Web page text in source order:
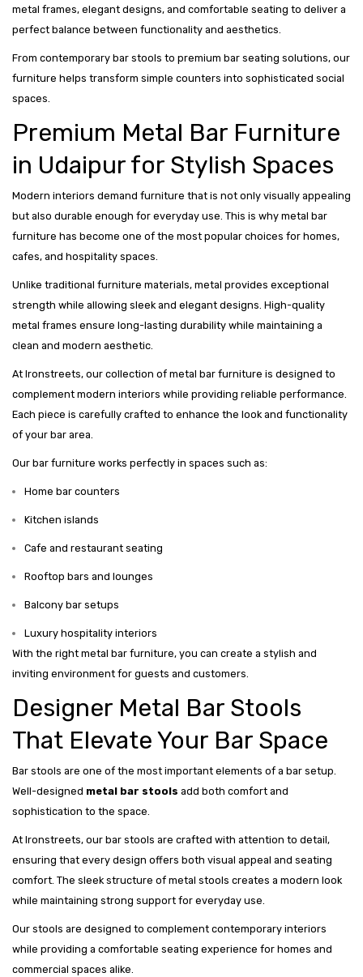
metal frames, elegant designs, and comfortable seating to deliver a
perfect balance between functionality and aesthetics.
From contemporary bar stools to premium bar seating solutions, our
furniture helps transform simple counters into sophisticated social
spaces.
Premium Metal Bar Furniture
in Udaipur for Stylish Spaces
Modern interiors demand furniture that is not only visually appealing
but also durable enough for everyday use. This is why metal bar
furniture has become one of the most popular choices for homes,
cafes, and hospitality spaces.
Unlike traditional furniture materials, metal provides exceptional
strength while allowing sleek and elegant designs. High-quality
metal frames ensure long-lasting durability while maintaining a
clean and modern aesthetic.
At Ironstreets, our collection of metal bar furniture is designed to
complement modern interiors while providing reliable performance.
Each piece is carefully crafted to enhance the look and functionality
of your bar area.
Our bar furniture works perfectly in spaces such as:
Home bar counters
Kitchen islands
Cafe and restaurant seating
Rooftop bars and lounges
Balcony bar setups
Luxury hospitality interiors
With the right metal bar furniture, you can create a stylish and
inviting environment for guests and customers.
Designer Metal Bar Stools
That Elevate Your Bar Space
Bar stools are one of the most important elements of a bar setup.
Well-designed metal bar stools add both comfort and
sophistication to the space.
At Ironstreets, our bar stools are crafted with attention to detail,
ensuring that every design offers both visual appeal and seating
comfort. The sleek structure of metal stools creates a modern look
while maintaining strong support for everyday use.
Our stools are designed to complement contemporary interiors
while providing a comfortable seating experience for homes and
commercial spaces alike.